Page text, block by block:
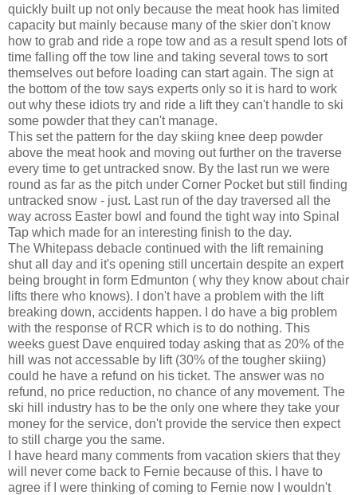
quickly built up not only because the meat hook has limited
capacity but mainly because many of the skier don't know
how to grab and ride a rope tow and as a result spend lots of
time falling off the tow line and taking several tows to sort
themselves out before loading can start again. The sign at
the bottom of the tow says experts only so it is hard to work
out why these idiots try and ride a lift they can't handle to ski
some powder that they can't manage.
This set the pattern for the day skiing knee deep powder
above the meat hook and moving out further on the traverse
every time to get untracked snow. By the last run we were
round as far as the pitch under Corner Pocket but still finding
untracked snow - just. Last run of the day traversed all the
way across Easter bowl and found the tight way into Spinal
Tap which made for an interesting finish to the day.
The Whitepass debacle continued with the lift remaining
shut all day and it's opening still uncertain despite an expert
being brought in form Edmunton ( why they know about chair
lifts there who knows). I don't have a problem with the lift
breaking down, accidents happen. I do have a big problem
with the response of RCR which is to do nothing. This
weeks guest Dave enquired today asking that as 20% of the
hill was not accessable by lift (30% of the tougher skiing)
could he have a refund on his ticket. The answer was no
refund, no price reduction, no chance of any movement. The
ski hill industry has to be the only one where they take your
money for the service, don't provide the service then expect
to still charge you the same.
I have heard many comments from vacation skiers that they
will never come back to Fernie because of this. I have to
agree if I were thinking of coming to Fernie now I wouldn't